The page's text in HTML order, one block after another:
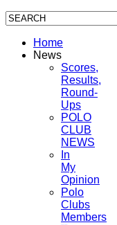
Home
News
Scores,
Results,
Round-
Ups
POLO
CLUB
NEWS
In
My
Opinion
Polo
Clubs
Members